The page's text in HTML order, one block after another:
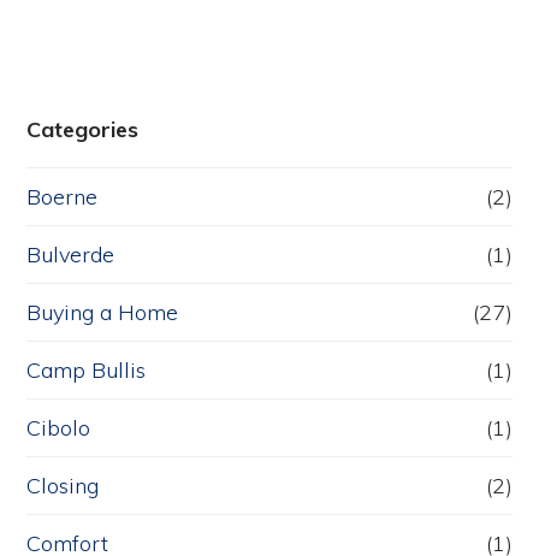
Categories
Boerne (2)
Bulverde (1)
Buying a Home (27)
Camp Bullis (1)
Cibolo (1)
Closing (2)
Comfort (1)